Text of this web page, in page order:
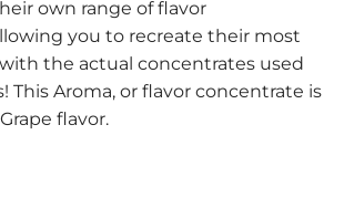
own range of flavor
you to recreate their most
the actual concentrates used
This Aroma, or flavor concentrate is
flavor.